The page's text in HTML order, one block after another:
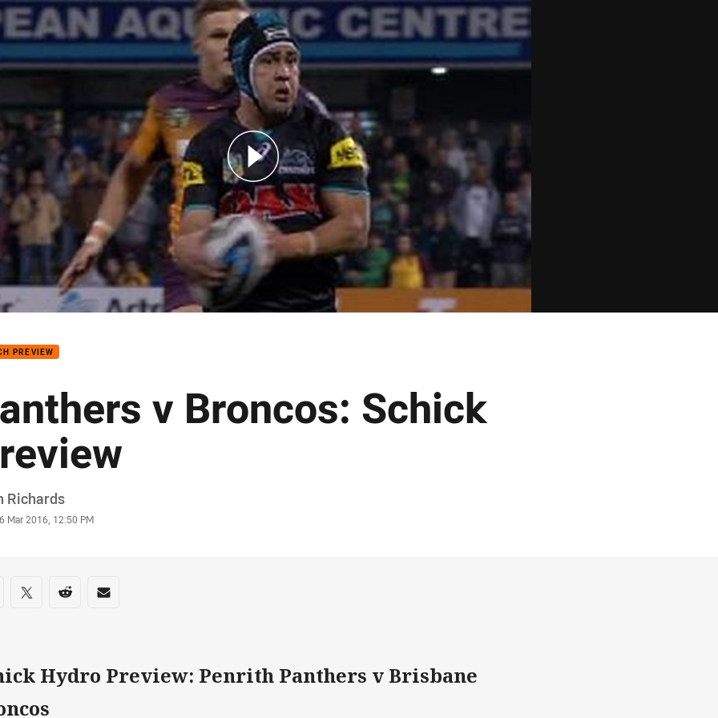
page content
PREVIEW
v Broncos: Schick
Richards
Mar 2016, 12:50 PM
on social media
via Facebook
Share via Twitter
Share via Reddit
Share via Email
Hydro Preview: Penrith Panthers v Brisbane